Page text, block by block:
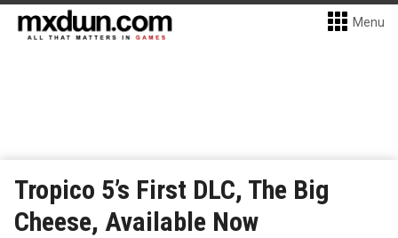
Menu
Tropico 5’s First DLC, The Big
Cheese, Available Now